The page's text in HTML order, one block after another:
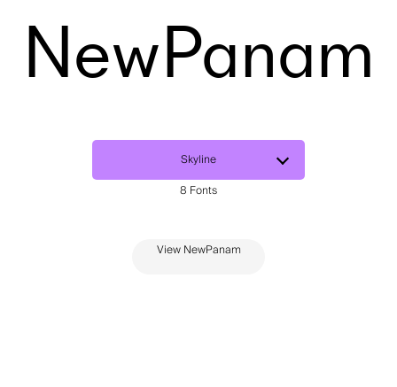
NewPanam
View NewPanam